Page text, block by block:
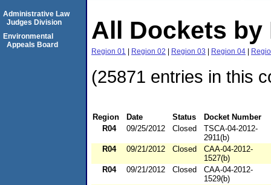
All Dockets by
Region 01 | Region 02 | Region 03 | Region 04 |
(25871 entries in this
Region Date Status
Docket Number
R04
09/25/2012 Closed
TSCA-04-2012-
2911(b)
R04
09/21/2012 Closed
CAA-04-2012-
1527(b)
R04
09/21/2012 Closed
CAA-04-2012-
1529(b)
Administrative Law
Judges Division
Environmental
Appeals Board